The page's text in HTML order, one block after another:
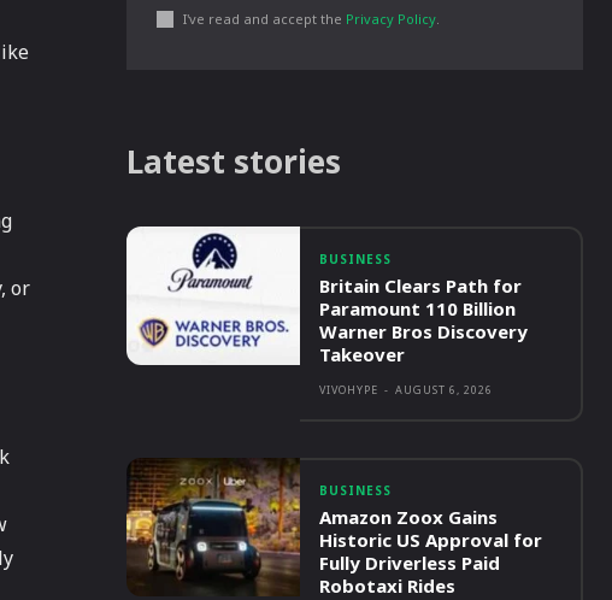
or
I've read and accept the Privacy Policy.
Latest stories
BUSINESS
Britain Clears Path for
Paramount 110 Billion
Warner Bros Discovery
Takeover
VIVOHYPE - AUGUST 6, 2026
BUSINESS
Amazon Zoox Gains
Historic US Approval for
Fully Driverless Paid
Robotaxi Rides